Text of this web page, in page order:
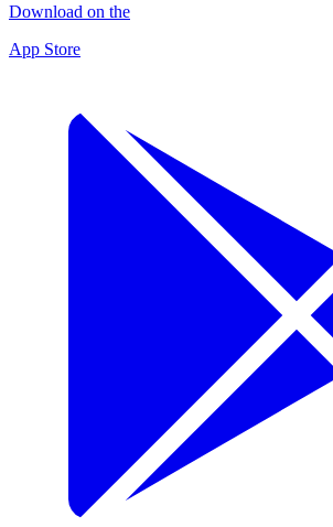
Download on the
App Store